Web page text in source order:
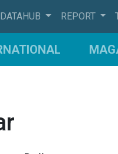
DATAHUB REPORT